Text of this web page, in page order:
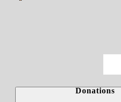
Donations